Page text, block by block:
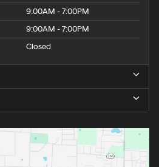
9:00AM - 7:00PM
9:00AM - 7:00PM
Closed